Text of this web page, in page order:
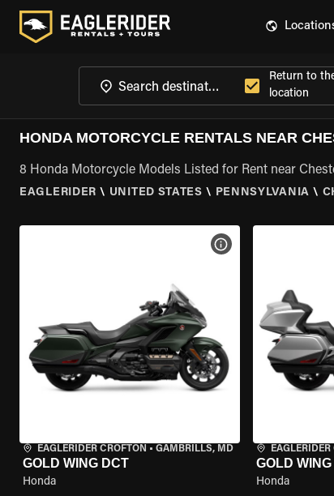
Return to
location
HONDA MOTORCYCLE RENTALS NEAR
8 Honda Motorcycle Models Listed for Rent near
EAGLERIDER \ UNITED STATES \ PENNSYLVANIA \
EAGLERIDER CROFTON • GAMBRILLS, MD
GOLD WING DCT
Honda
VIEW BIKE SPECS
EAGLERIDER
GOLD
Honda